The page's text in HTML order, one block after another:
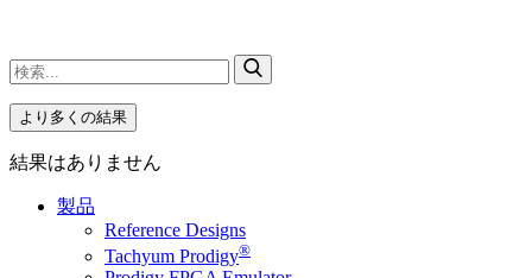
より多くの結果
結果はありません
製品
Reference Designs
Tachyum Prodigy®